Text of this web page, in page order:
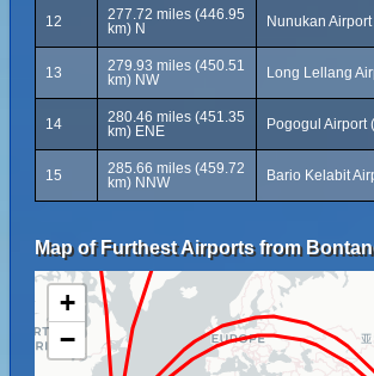
12
277.72 miles (446.95
km) N
Nunukan
13
279.93 miles (450.51
km) NW
Long Lellang
14
280.46 miles (451.35
km) ENE
Pogogul Airport
15
285.66 miles (459.72
km) NNW
Bario Kelabit
Map of Furthest Airports from
+
−